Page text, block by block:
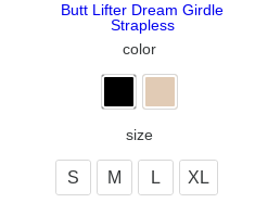
Butt Lifter Dream Girdle
Strapless
color
size
S M L XL